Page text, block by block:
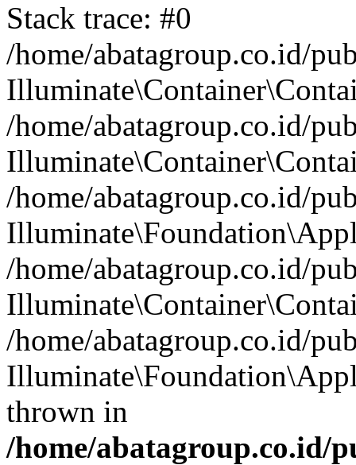
Stack trace: #0
/home/abatagroup.co.id/
/home/abatagroup.co.id/
/home/abatagroup.co.id/
/home/abatagroup.co.id/
/home/abatagroup.co.id/
thrown in
/home/abatagroup.co.id/